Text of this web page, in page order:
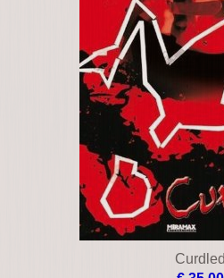
Collateral
€ 9,00